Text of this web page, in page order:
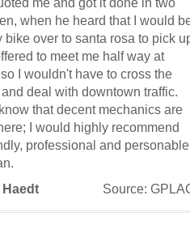
when he heard that I would
bike over to santa rosa to pick
to meet me half way at
I wouldn't have to cross the
deal with downtown traffic.
that decent mechanics are
I would highly recommend
professional and personable
Haedt
Source: